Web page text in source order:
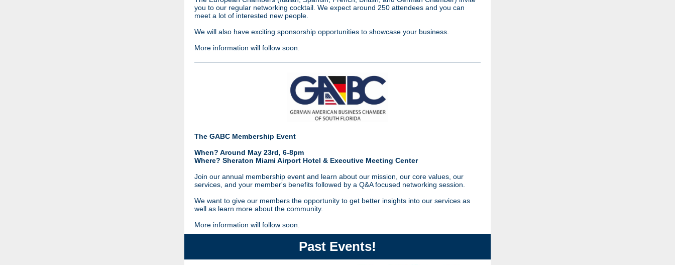
you to our regular networking cocktail. We expect around 250 attendees and you can
meet a lot of interested new people.
We will also have exciting sponsorship opportunities to showcase your business.
More information will follow soon.
The GABC Membership Event
When? Around May 23rd, 6-8pm
Where? Sheraton Miami Airport Hotel & Executive Meeting Center
Join our annual membership event and learn about our mission, our core values, our
services, and your member's benefits followed by a Q&A focused networking session.
We want to give our members the opportunity to get better insights into our services as
well as learn more about the community.
More information will follow soon.
Past Events!